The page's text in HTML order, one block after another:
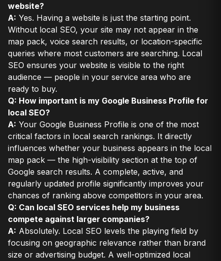
website?
A: Yes. Having a website is just the starting point.
Without local SEO, your site may not appear in the
map pack, voice search results, or location-specific
queries where most customers are searching. Local
SEO ensures your website is visible to the right
audience — people in your service area who are
ready to buy.
Q: How important is my Google Business Profile for
local SEO?
A: Your Google Business Profile is one of the most
critical factors in local search rankings. It directly
influences whether your business appears in the local
map pack — the high-visibility section at the top of
Google search results. A complete, active, and
regularly updated profile significantly improves your
chances of ranking above competitors in your area.
Q: Can local SEO services help my business
compete against larger companies?
A: Absolutely. Local SEO levels the playing field by
focusing on geographic relevance rather than brand
size or advertising budget. A well-optimized local